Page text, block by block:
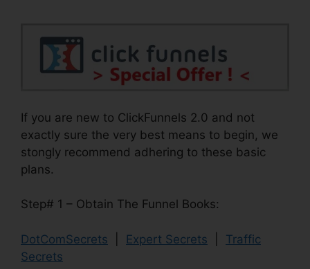
If you are new to ClickFunnels 2.0 and not
exactly sure the very best means to begin, we
stongly recommend adhering to these basic
plans.
Step# 1 – Obtain The Funnel Books:
DotComSecrets Expert Secrets
Traffic
Secrets